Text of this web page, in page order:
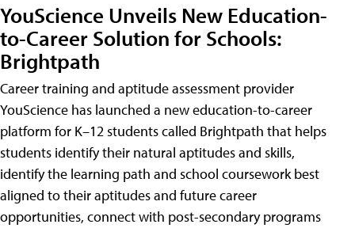
YouScience Unveils New Education-
to-Career Solution for Schools:
Brightpath
Career training and aptitude assessment provider
YouScience has launched a new education-to-career
platform for K–12 students called Brightpath that helps
students identify their natural aptitudes and skills,
identify the learning path and school coursework best
aligned to their aptitudes and future career
opportunities, connect with post-secondary programs